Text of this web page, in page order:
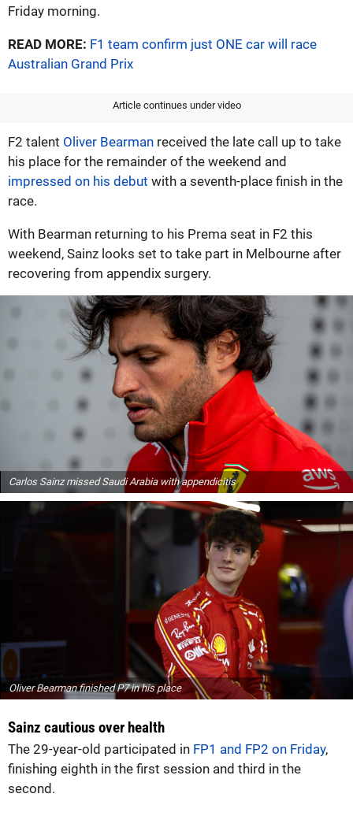
Friday morning.
READ MORE: F1 team confirm just ONE car will race
Australian Grand Prix
Article continues under video
F2 talent Oliver Bearman received the late call up to take
his place for the remainder of the weekend and
impressed on his debut with a seventh-place finish in the
race.
With Bearman returning to his Prema seat in F2 this
weekend, Sainz looks set to take part in Melbourne after
recovering from appendix surgery.
Carlos Sainz missed Saudi Arabia with appendicitis
Oliver Bearman finished P7 in his place
Sainz cautious over health
The 29-year-old participated in FP1 and FP2 on Friday,
finishing eighth in the first session and third in the
second.